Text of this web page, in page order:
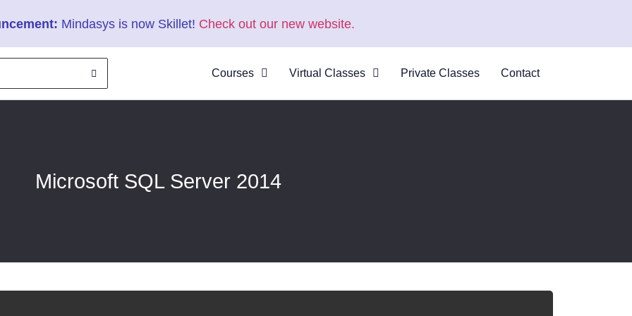
Mindasys is now Skillet! Check out our new website.
Courses Virtual Classes
About Virtual
Private Classes Contact
Microsoft SQL Server 2014